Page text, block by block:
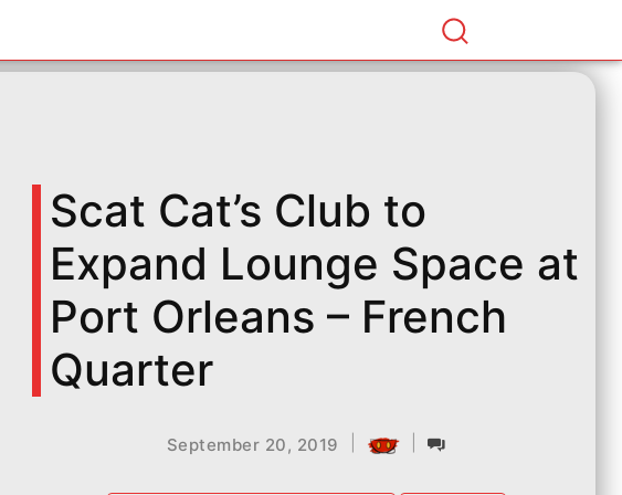
Scat Cat’s Club to
Expand Lounge Space at
Port Orleans – French
Quarter
September 20, 2019